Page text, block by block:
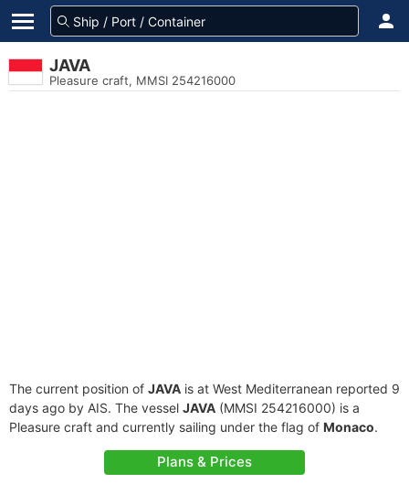
JAVA
Pleasure craft, MMSI 254216000
The current position of JAVA is at West Mediterranean reported 9
days ago by AIS. The vessel JAVA (MMSI 254216000) is a
Pleasure craft and currently sailing under the flag of Monaco.
Plans & Prices